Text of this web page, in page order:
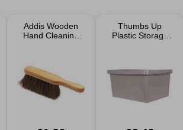
Addis Wooden
Hand Cleaning
Thumbs Up
Plastic Storage